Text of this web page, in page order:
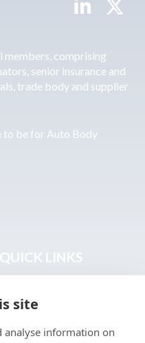
members, comprising
senior insurance and
trade body and supplier
to be for Auto Body
QUICK LINKS
Terms & Legal
site
analyse information on